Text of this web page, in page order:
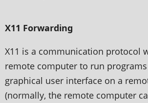
X11 Forwarding
X11 is a communication protocol
remote computer to run
graphical user interface on a
(normally, the remote computer